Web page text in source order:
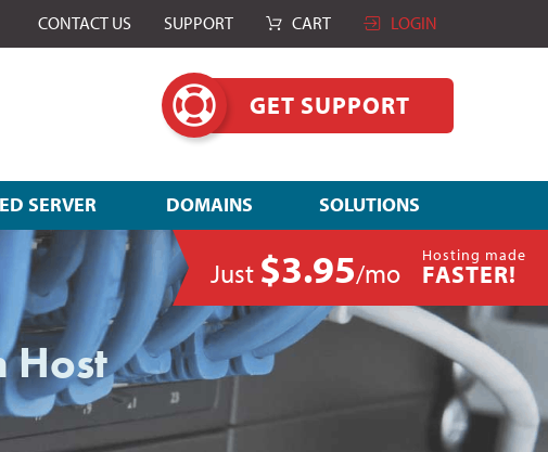
CONTACT US SUPPORT CART LOGIN
GET SUPPORT
SERVER DOMAINS SOLUTIONS
Just $3.95/mo
Hosting made
FASTER!
Host